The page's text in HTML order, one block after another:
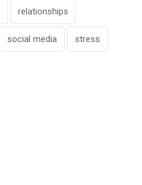
relationships
social media stress